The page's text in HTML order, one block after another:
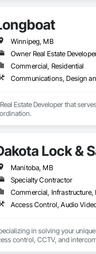
Winnipeg, MB
Owner Real Estate
Commercial, Residential
Communications, Design
Estate Developer that
Lock &
Manitoba, MB
Specialty Contractor
Commercial, Infrastructure,
in solving your